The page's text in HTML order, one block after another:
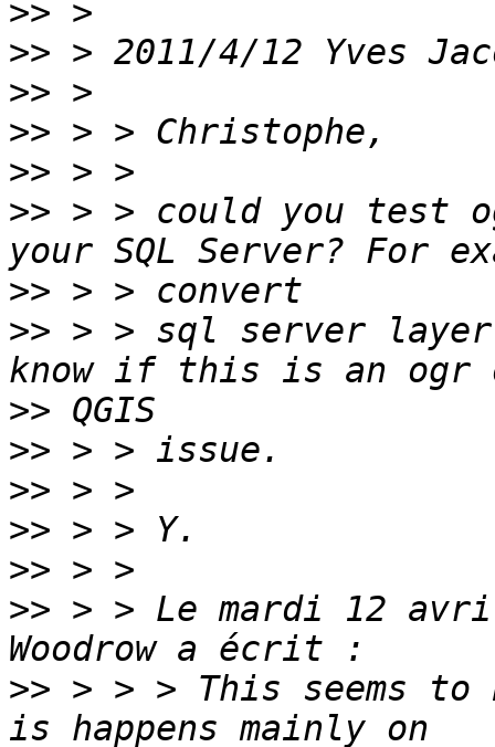
>>
>> > 2011/4/12 Yves
>>
>>
>>
>> > > could you test
>>
>> > > sql server
>>
>>
>>
>>
>>
>> > > Le mardi 12
>> > > > This seems